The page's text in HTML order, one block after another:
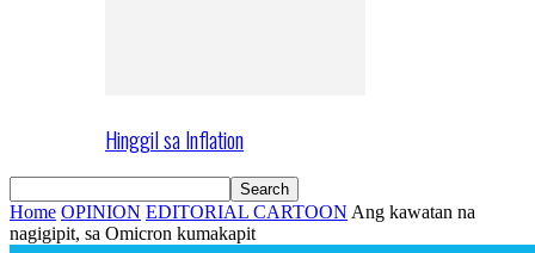
Hinggil sa Inflation
Home OPINION EDITORIAL CARTOON Ang kawatan na
nagigipit, sa Omicron kumakapit